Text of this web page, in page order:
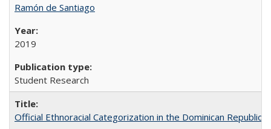
Ramón de Santiago
2019
Student Research
Official Ethnoracial Categorization in the Dominican Republic